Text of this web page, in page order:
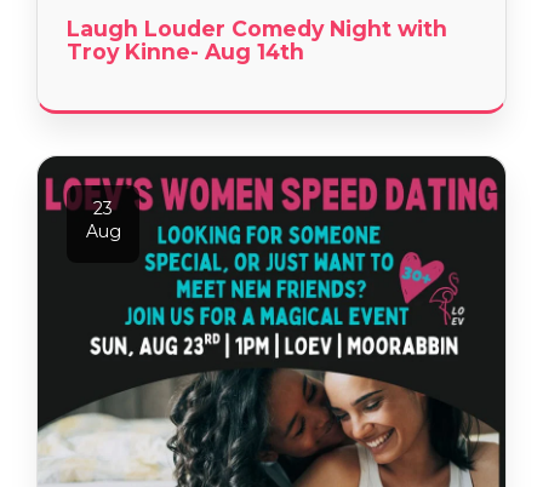
Laugh Louder Comedy Night with
Troy Kinne- Aug 14th
23
Aug